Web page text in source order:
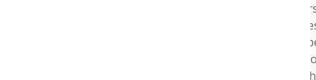
functions. He
business
leadership, and
former Chairman
currently sits on